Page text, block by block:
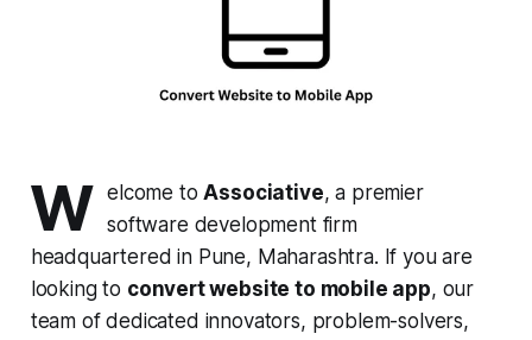
W elcome toAssociative, a premier
software development firm
headquartered in Pune, Maharashtra. If you are
looking to convert website to mobile app, our
team of dedicated innovators, problem-solvers,